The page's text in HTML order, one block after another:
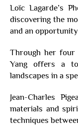
Loïc Lagarde’s
discovering the
and an
Through her four
Yang offers a
landscapes in a
Jean-Charles
materials and
techniques